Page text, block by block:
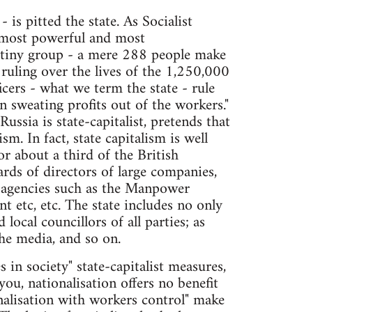
pitted the state. As Socialist
powerful and most
group - a mere 288 people make
over the lives of the 1,250,000
- what we term the state - rule
sweating profits out of the workers."
is state-capitalist, pretends that
In fact, state capitalism is well
about a third of the British
of directors of large companies,
such as the Manpower
etc, etc. The state includes no only
local councillors of all parties; as
media, and so on.
in society" state-capitalist measures,
nationalisation offers no benefit
with workers control" make